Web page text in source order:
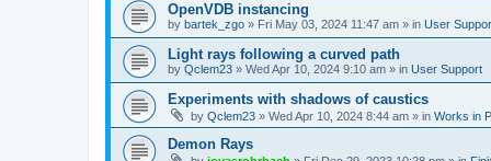
OpenVDB instancing
by bartek_zgo » Fri May 03, 2024 11:47 am » in User
Light rays following a curved path
by Qclem23 » Wed Apr 10, 2024 9:10 am » in User Support
Experiments with shadows of caustics
by Qclem23 » Wed Apr 10, 2024 8:44 am » in Works in
Demon Rays